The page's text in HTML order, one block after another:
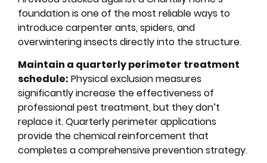
foundation is one of the most reliable ways to
introduce carpenter ants, spiders, and
overwintering insects directly into the structure.
Maintain a quarterly perimeter treatment
schedule: Physical exclusion measures
significantly increase the effectiveness of
professional pest treatment, but they don’t
replace it. Quarterly perimeter applications
provide the chemical reinforcement that
completes a comprehensive prevention strategy.